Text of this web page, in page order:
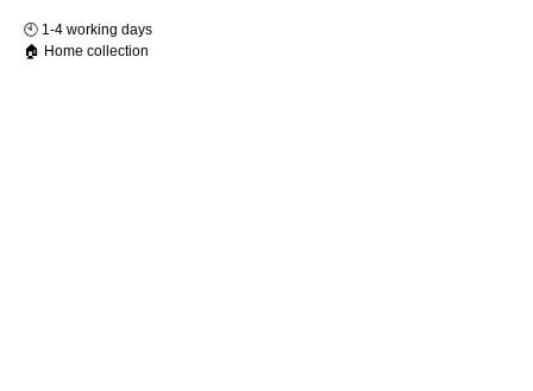
🕙️ 1-4 working days
🏠 Home collection